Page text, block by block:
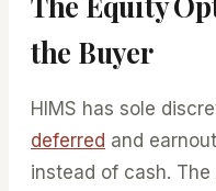
the Buyer
HIMS has sole
deferred and
instead of cash.